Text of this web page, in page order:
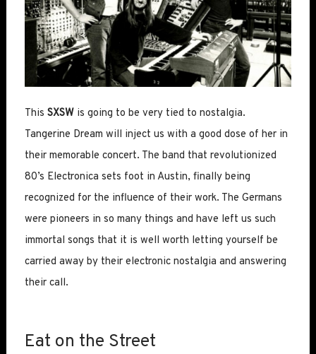
This SXSWis going to be very tied to nostalgia.
Tangerine Dream will inject us with a good dose of her in
their memorable concert. The band that revolutionized
80’s Electronica sets foot in Austin, finally being
recognized for the influence of their work. The Germans
were pioneers in so many things and have left us such
immortal songs that it is well worth letting yourself be
carried away by their electronic nostalgia and answering
their call.
Eat on the Street